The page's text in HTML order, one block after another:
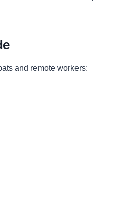
and remote workers: